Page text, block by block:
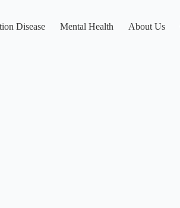
Disease Mental Health About Us